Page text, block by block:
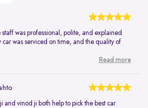
staff was professional, polite, and explained
car was serviced on time, and the quality of
Read more
and vinod ji both help to pick the best car